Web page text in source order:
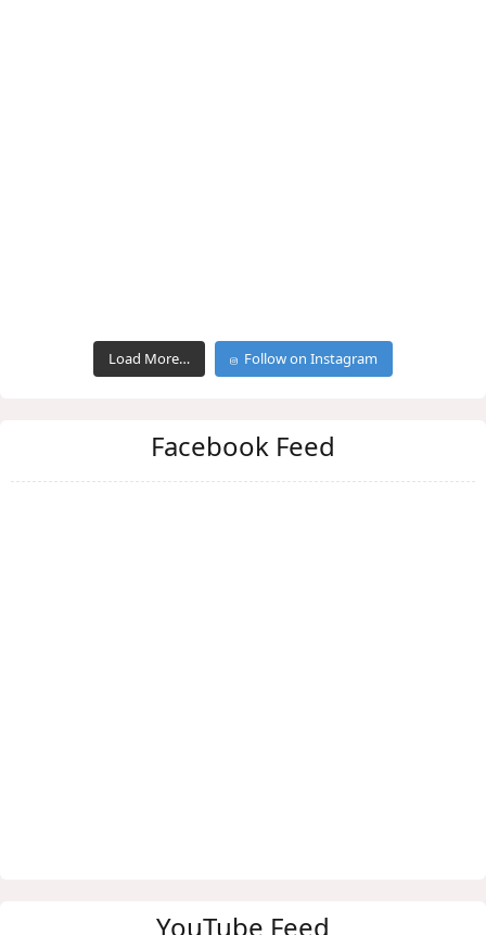
Load More… Follow on Instagram
Facebook Feed
YouTube Feed